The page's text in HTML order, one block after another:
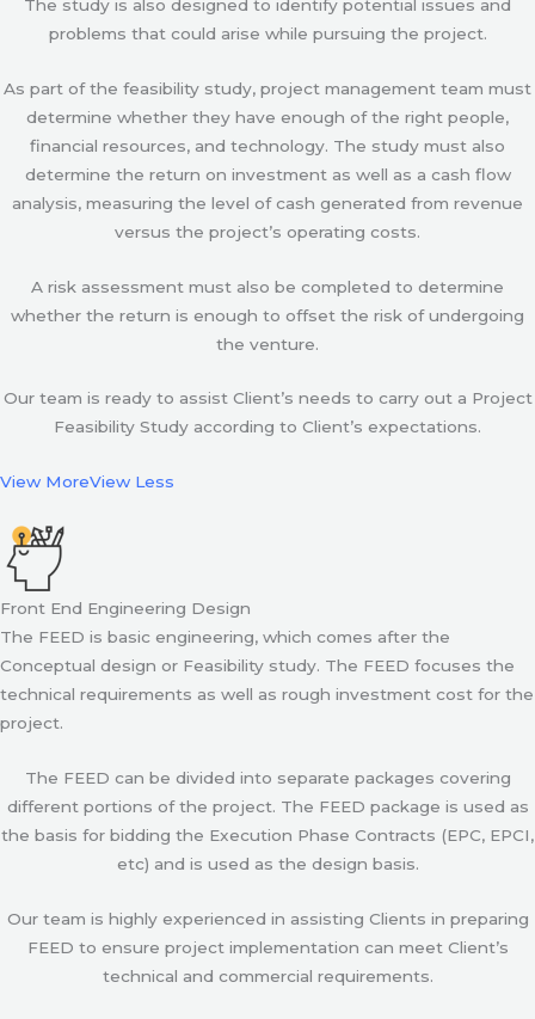
The study is also designed to identify potential issues and
problems that could arise while pursuing the project.
As part of the feasibility study, project management team must
determine whether they have enough of the right people,
financial resources, and technology. The study must also
determine the return on investment as well as a cash flow
analysis, measuring the level of cash generated from revenue
versus the project’s operating costs.
A risk assessment must also be completed to determine
whether the return is enough to offset the risk of undergoing
the venture.
Our team is ready to assist Client’s needs to carry out a Project
Feasibility Study according to Client’s expectations.
View MoreView Less
Front End Engineering Design
The FEED is basic engineering, which comes after the
Conceptual design or Feasibility study. The FEED focuses the
technical requirements as well as rough investment cost for the
project.
The FEED can be divided into separate packages covering
different portions of the project. The FEED package is used as
the basis for bidding the Execution Phase Contracts (EPC, EPCI,
etc) and is used as the design basis.
Our team is highly experienced in assisting Clients in preparing
FEED to ensure project implementation can meet Client’s
technical and commercial requirements.